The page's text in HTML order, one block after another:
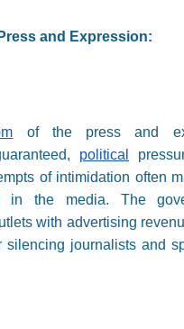
and Expression:
of the press and
political
of intimidation often
in the media. The
with advertising
silencing journalists and